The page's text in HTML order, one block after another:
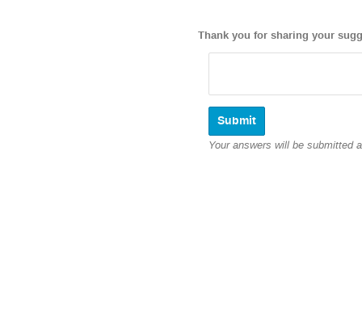
Thank you for sharing your
Your answers will be submitted